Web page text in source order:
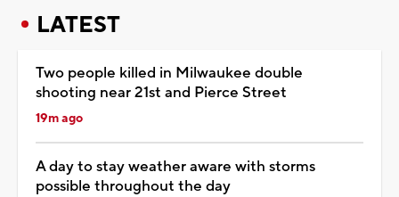
LATEST
Two people killed in Milwaukee double
shooting near 21st and Pierce Street
19m ago
A day to stay weather aware with storms
possible throughout the day